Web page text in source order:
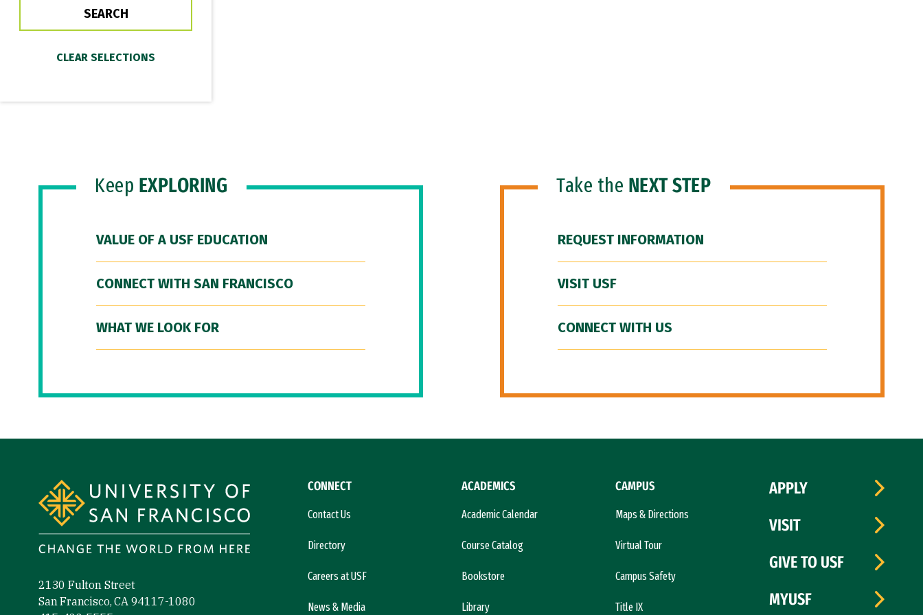
Keep EXPLORING
VALUE OF A USF EDUCATION
CONNECT WITH SAN FRANCISCO
WHAT WE LOOK FOR
Take the NEXT STEP
REQUEST INFORMATION
VISIT USF
CONNECT WITH US
2130 Fulton Street
San Francisco, CA 94117-1080
CONNECT
Contact Us
Directory
Careers at USF
News & Media
ACADEMICS
Academic Calendar
Course Catalog
Bookstore
Library
CAMPUS
Maps & Directions
Virtual Tour
Campus Safety
Title IX
APPLY
VISIT
GIVE TO USF
MYUSF